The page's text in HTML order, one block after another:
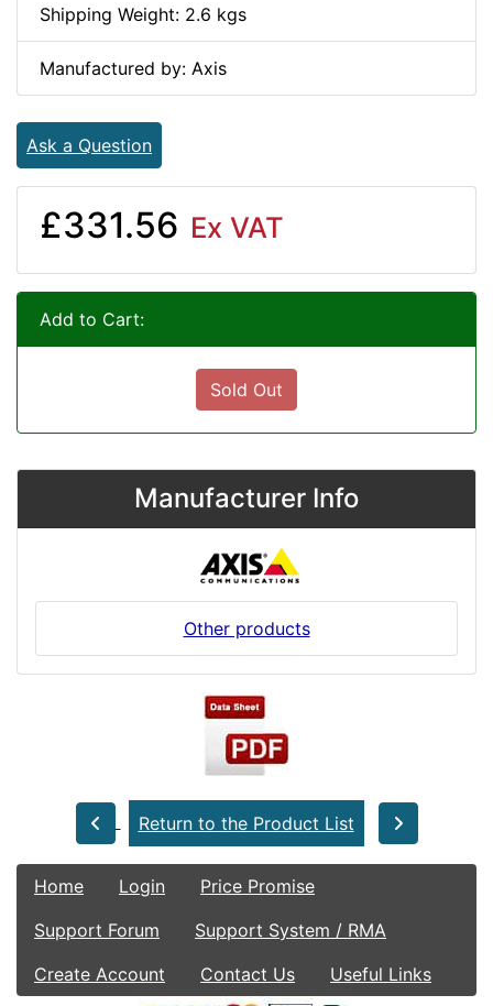
Shipping Weight: 2.6 kgs
Manufactured by: Axis
Ask a Question
£331.56 Ex VAT
Add to Cart:
Sold Out
Manufacturer Info
Other products
Return to the Product List
Home Login
Price Promise
Support Forum
Support System / RMA
Create Account
Contact Us Useful Links